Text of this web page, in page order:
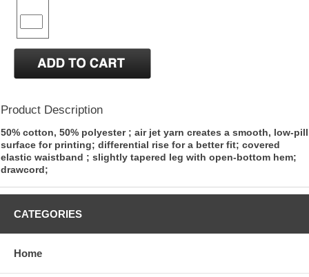
Product Description
50% cotton, 50% polyester ; air jet yarn creates a smooth, low-pill
surface for printing; differential rise for a better fit; covered
elastic waistband ; slightly tapered leg with open-bottom hem;
drawcord;
CATEGORIES
Home